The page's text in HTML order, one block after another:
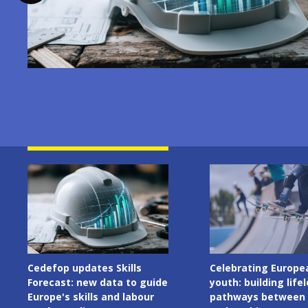
Image
Cedefop updates Skills
Forecast: new data to guide
Europe's skills and labour
Image
Celebrating
youth: building
pathways between